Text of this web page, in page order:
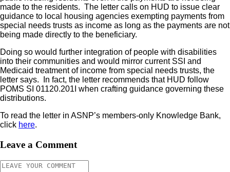
made to the residents. The letter calls on HUD to issue clear
guidance to local housing agencies exempting payments from
special needs trusts as income as long as the payments are not
being made directly to the beneficiary.
Doing so would further integration of people with disabilities
into their communities and would mirror current SSI and
Medicaid treatment of income from special needs trusts, the
letter says. In fact, the letter recommends that HUD follow
POMS SI 01120.201I when crafting guidance governing these
distributions.
To read the letter in ASNP’s members-only Knowledge Bank,
click here.
Leave a Comment